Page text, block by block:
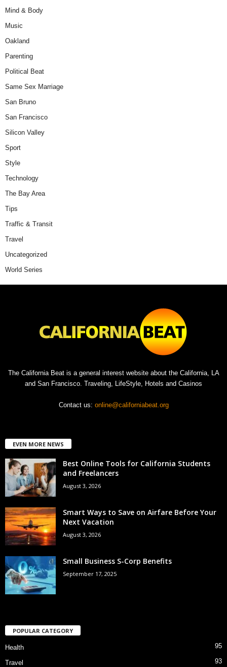
Mind & Body
Music
Oakland
Parenting
Political Beat
Same Sex Marriage
San Bruno
San Francisco
Silicon Valley
Sport
Style
Technology
The Bay Area
Tips
Traffic & Transit
Travel
Uncategorized
World Series
The California Beat is a general interest website about the California, LA
and San Francisco. Traveling, LifeStyle, Hotels and Casinos
Contact us: online@californiabeat.org
EVEN MORE NEWS
Best Online Tools for California Students
and Freelancers
August 3, 2026
Smart Ways to Save on Airfare Before Your
Next Vacation
August 3, 2026
Small Business S-Corp Benefits
September 17, 2025
POPULAR CATEGORY
Health 95
Travel 93